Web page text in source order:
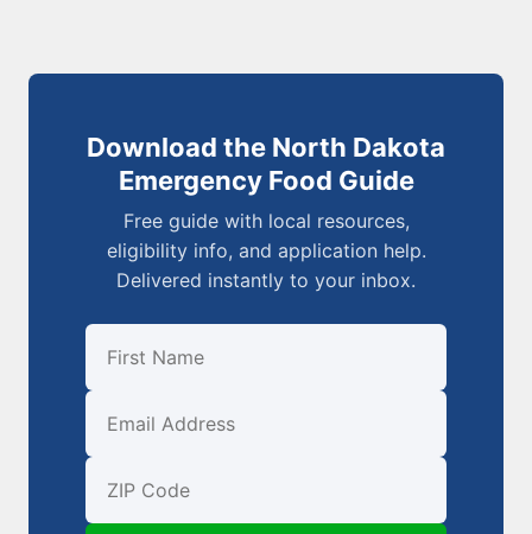
Download the North Dakota
Emergency Food Guide
Free guide with local resources,
eligibility info, and application help.
Delivered instantly to your inbox.
First Name
Email
ZIP Code